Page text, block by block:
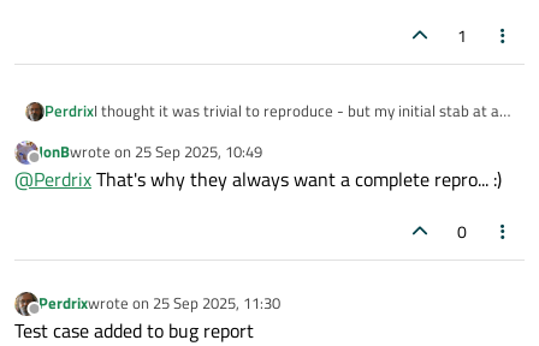
1
PerdrixI thought it was trivial to reproduce - but my initial stab at a
that does show the problem.
Offline
JonBwrote on 25 Sep 2025, 10:49
last edited by
@PerdrixThat's why they always want a complete repro... :)
0
Offline
Perdrixwrote on 25 Sep 2025, 11:30
last edited by
Test case added to bug report